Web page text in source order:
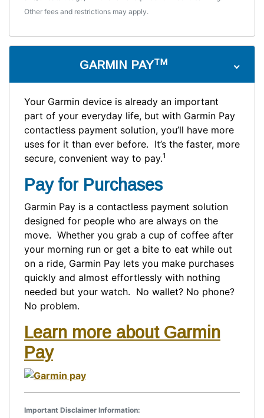
Other fees and restrictions may apply.
GARMIN PAYTM
Your Garmin device is already an important
part of your everyday life, but with Garmin Pay
contactless payment solution, you’ll have more
uses for it than ever before. It’s the faster, more
secure, convenient way to pay.1
Pay for Purchases
Garmin Pay is a contactless payment solution
designed for people who are always on the
move. Whether you grab a cup of coffee after
your morning run or get a bite to eat while out
on a ride, Garmin Pay lets you make purchases
quickly and almost effortlessly with nothing
needed but your watch. No wallet? No phone?
No problem.
Learn more about Garmin
Pay
Important Disclaimer Information: